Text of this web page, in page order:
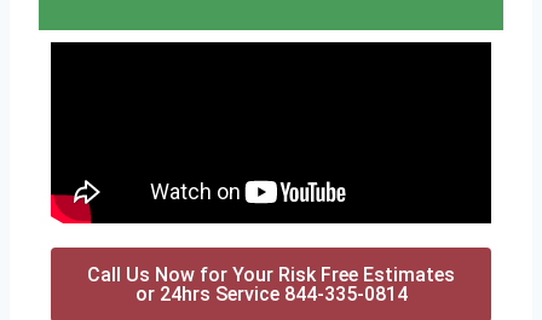
Call Us Now for Your Risk Free Estimates
or 24hrs Service 844-335-0814